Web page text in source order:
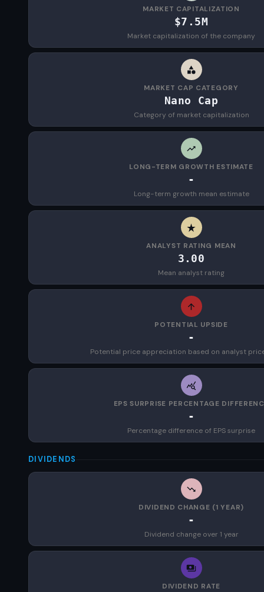
MARKET CAPITALIZATION
$7.5M
Market capitalization of the company
MARKET CAP CATEGORY
Nano Cap
Category of market capitalization
LONG-TERM GROWTH ESTIMATE
-
Long-term growth mean estimate
ANALYST RATING MEAN
3.00
Mean analyst rating
POTENTIAL UPSIDE
-
Potential price appreciation based on analyst
EPS SURPRISE PERCENTAGE
-
Percentage difference of EPS surprise
DIVIDENDS
DIVIDEND CHANGE (1 YEAR)
-
Dividend change over 1 year
DIVIDEND RATE